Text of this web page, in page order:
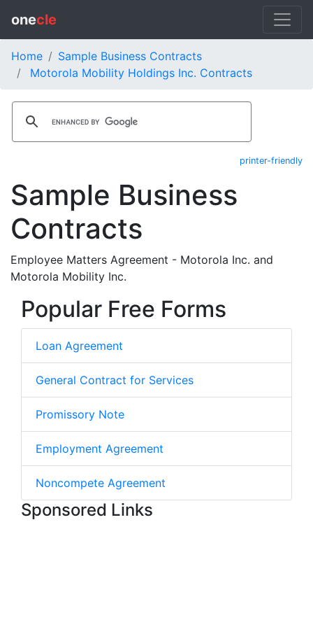
onecle
Home
Sample Business Contracts
Motorola Mobility Holdings Inc. Contracts
printer-friendly
Sample Business
Contracts
Employee Matters Agreement - Motorola Inc. and
Motorola Mobility Inc.
Popular Free Forms
Loan Agreement
General Contract for Services
Promissory Note
Employment Agreement
Noncompete Agreement
Sponsored Links